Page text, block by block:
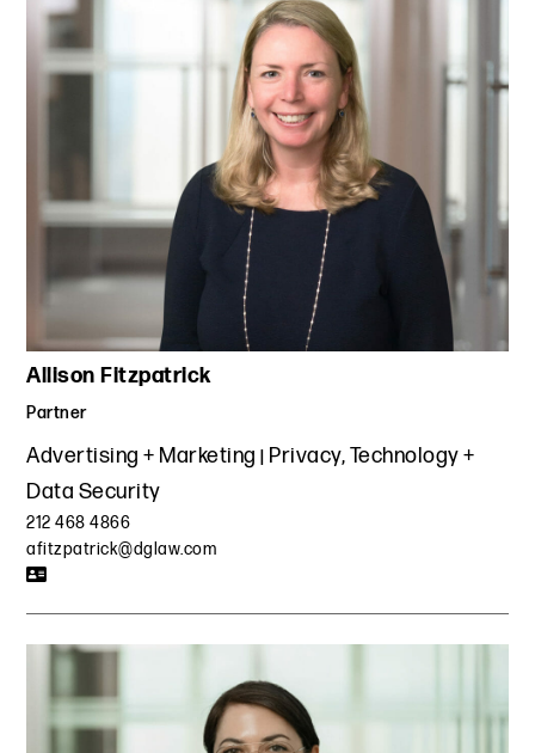
Allison Fitzpatrick
Partner
Advertising + Marketing
Privacy, Technology +
Data Security
212 468 4866
afitzpatrick@dglaw.com